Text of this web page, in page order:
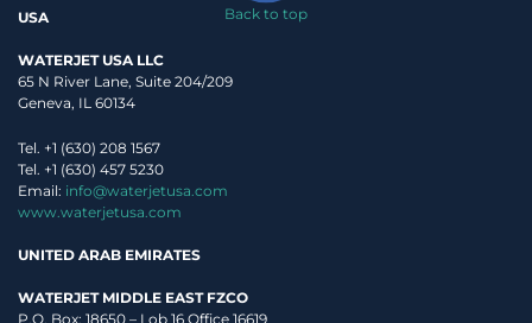
Back to top
USA
WATERJET USA LLC
65 N River Lane, Suite 204/209
Geneva, IL 60134
Tel. +1 (630) 208 1567
Tel. +1 (630) 457 5230
Email: info@waterjetusa.com
www.waterjetusa.com
UNITED ARAB EMIRATES
WATERJET MIDDLE EAST FZCO
P.O. Box: 18650 – Lob 16 Office 16619